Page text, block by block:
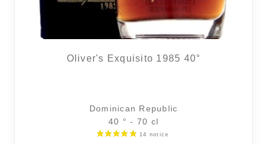
Oliver's Exquisito 1985 40°
Dominican Republic
40 ° - 70 cl